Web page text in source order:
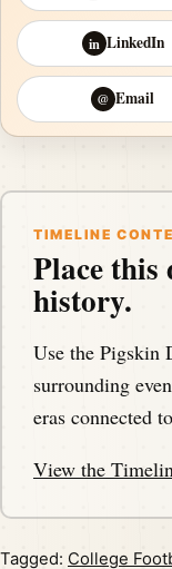
in LinkedIn
@ Email
TIMELINE
Place
history.
Use the Pigskin
surrounding
eras connected
View the
Tagged: College